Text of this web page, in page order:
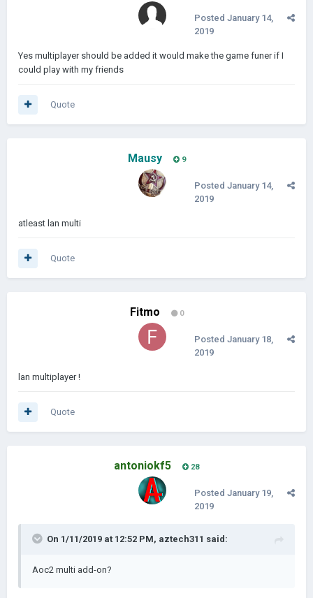
Posted January 14,
2019
Yes multiplayer should be added it would make the game funer if I
could play with my friends
Quote
Mausy 9
Posted January 14,
2019
atleast lan multi
Quote
Fitmo 0
Posted January 18,
2019
lan multiplayer !
Quote
antoniokf5 28
Posted January 19,
2019
On 1/11/2019 at 12:52 PM, aztech311 said:
Aoc2 multi add-on?